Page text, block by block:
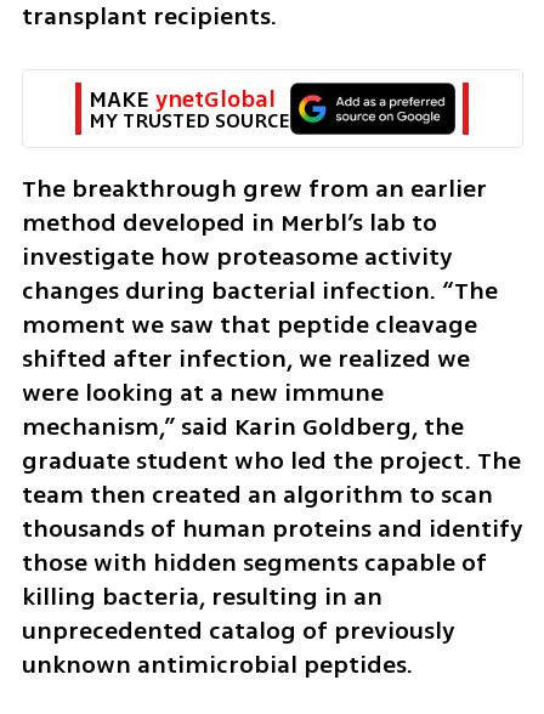
transplant recipients.
MAKE ynetGlobal
MY TRUSTED SOURCE
The breakthrough grew from an earlier
method developed in Merbl’s lab to
investigate how proteasome activity
changes during bacterial infection. “The
moment we saw that peptide cleavage
shifted after infection, we realized we
were looking at a new immune
mechanism,” said Karin Goldberg, the
graduate student who led the project. The
team then created an algorithm to scan
thousands of human proteins and identify
those with hidden segments capable of
killing bacteria, resulting in an
unprecedented catalog of previously
unknown antimicrobial peptides.